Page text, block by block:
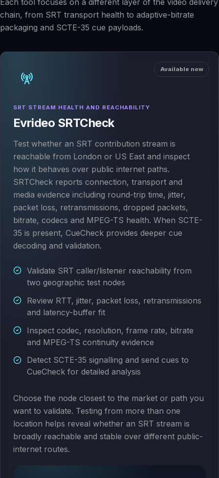
chain, from SRT transport health to adaptive-bitrate
packaging and SCTE-35 cue payloads.
Available now
SRT STREAM HEALTH AND REACHABILITY
Evrideo SRTCheck
Test whether an SRT contribution stream is
reachable from London or US East and inspect
how it behaves over public internet paths.
SRTCheck reports connection, transport and
media evidence including round-trip time, jitter,
packet loss, retransmissions, dropped packets,
bitrate, codecs and MPEG-TS health. When SCTE-
35 is present, CueCheck provides deeper cue
decoding and validation.
Validate SRT caller/listener reachability from
two geographic test nodes
Review RTT, jitter, packet loss, retransmissions
and latency-buffer fit
Inspect codec, resolution, frame rate, bitrate
and MPEG-TS continuity evidence
Detect SCTE-35 signalling and send cues to
CueCheck for detailed analysis
Choose the node closest to the market or path you
want to validate. Testing from more than one
location helps reveal whether an SRT stream is
broadly reachable and stable over different public-
internet routes.